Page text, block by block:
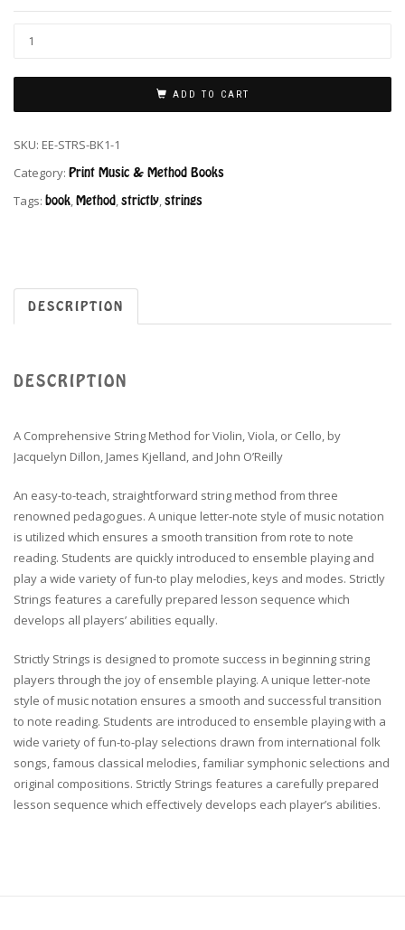
ADD TO CART
SKU: EE-STRS-BK1-1
Category: Print Music & Method Books
Tags: book,Method,strictly,strings
DESCRIPTION
DESCRIPTION
A Comprehensive String Method for Violin, Viola, or Cello, by
Jacquelyn Dillon, James Kjelland, and John O’Reilly
An easy-to-teach, straightforward string method from three
renowned pedagogues. A unique letter-note style of music notation
is utilized which ensures a smooth transition from rote to note
reading. Students are quickly introduced to ensemble playing and
play a wide variety of fun-to play melodies, keys and modes. Strictly
Strings features a carefully prepared lesson sequence which
develops all players’ abilities equally.
Strictly Strings is designed to promote success in beginning string
players through the joy of ensemble playing. A unique letter-note
style of music notation ensures a smooth and successful transition
to note reading. Students are introduced to ensemble playing with a
wide variety of fun-to-play selections drawn from international folk
songs, famous classical melodies, familiar symphonic selections and
original compositions. Strictly Strings features a carefully prepared
lesson sequence which effectively develops each player’s abilities.